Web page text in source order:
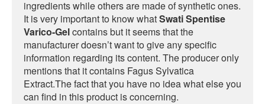
ingredients while others are made of synthetic ones.
It is very important to know whatSwati Spentise
Varico-Gelcontains but it seems that the
manufacturer doesn’t want to give any specific
information regarding its content. The producer only
mentions that it contains Fagus Sylvatica
Extract.The fact that you have no idea what else you
can find in this product is concerning.